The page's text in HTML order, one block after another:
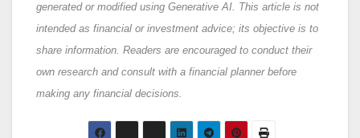
generated or modified using Generative AI. This article is not
intended as financial or investment advice; its objective is to
share information. Readers are encouraged to conduct their
own research and consult with a financial planner before
making any financial decisions.